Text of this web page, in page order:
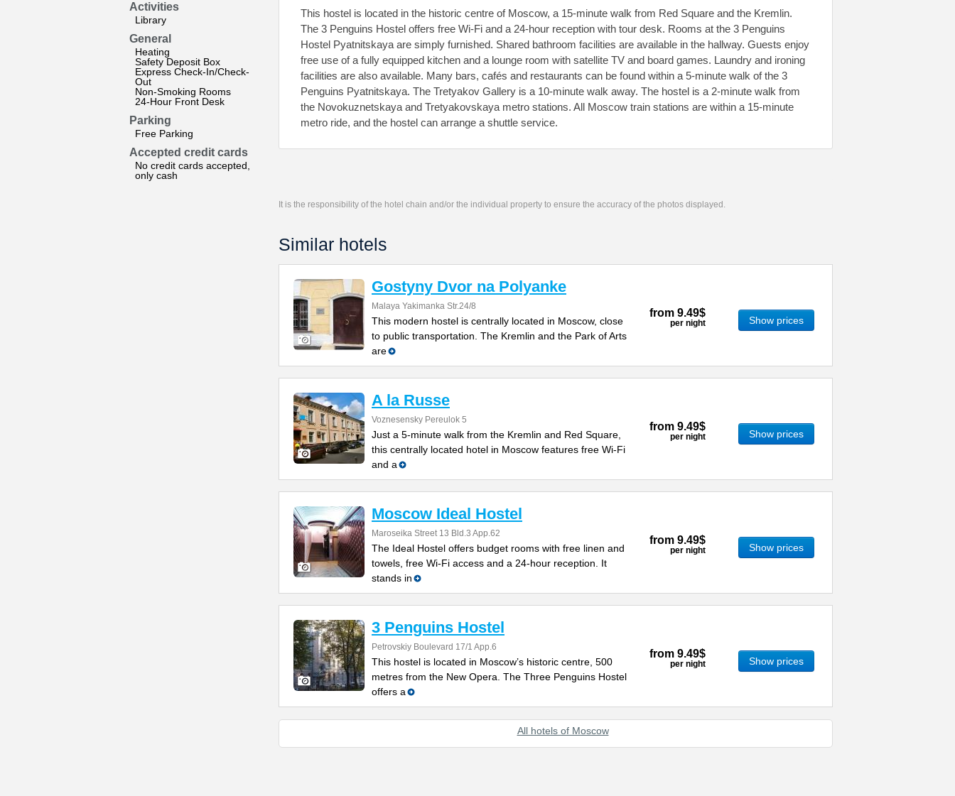
Activities
Library
General
Heating
Safety Deposit Box
Express Check-In/Check-
Out
Non-Smoking Rooms
24-Hour Front Desk
Parking
Free Parking
Accepted credit cards
No credit cards accepted,
only cash
This hostel is located in the historic centre of Moscow, a 15-minute walk from Red Square and the Kremlin.
The 3 Penguins Hostel offers free Wi-Fi and a 24-hour reception with tour desk. Rooms at the 3 Penguins
Hostel Pyatnitskaya are simply furnished. Shared bathroom facilities are available in the hallway. Guests enjoy
free use of a fully equipped kitchen and a lounge room with satellite TV and board games. Laundry and ironing
facilities are also available. Many bars, cafés and restaurants can be found within a 5-minute walk of the 3
Penguins Pyatnitskaya. The Tretyakov Gallery is a 10-minute walk away. The hostel is a 2-minute walk from
the Novokuznetskaya and Tretyakovskaya metro stations. All Moscow train stations are within a 15-minute
metro ride, and the hostel can arrange a shuttle service.
It is the responsibility of the hotel chain and/or the individual property to ensure the accuracy of the photos displayed.
Similar hotels
Gostyny Dvor na Polyanke
Malaya Yakimanka Str.24/8
This modern hostel is centrally located in Moscow, close
to public transportation. The Kremlin and the Park of Arts
are
from 9.49$
per night Show prices
A la Russe
Voznesensky Pereulok 5
Just a 5-minute walk from the Kremlin and Red Square,
this centrally located hotel in Moscow features free Wi-Fi
and a
from 9.49$
per night Show prices
Moscow Ideal Hostel
Maroseika Street 13 Bld.3 App.62
The Ideal Hostel offers budget rooms with free linen and
towels, free Wi-Fi access and a 24-hour reception. It
stands in
from 9.49$
per night Show prices
3 Penguins Hostel
Petrovskiy Boulevard 17/1 App.6
This hostel is located in Moscow’s historic centre, 500
metres from the New Opera. The Three Penguins Hostel
offers a
from 9.49$
per night Show prices
All hotels of Moscow